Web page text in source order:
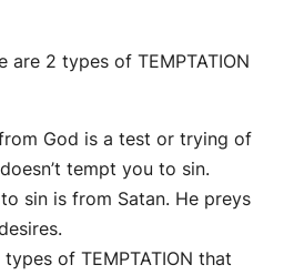
are 2 types of TEMPTATION
God is a test or trying of
tempt you to sin.
sin is from Satan. He preys
of TEMPTATION that